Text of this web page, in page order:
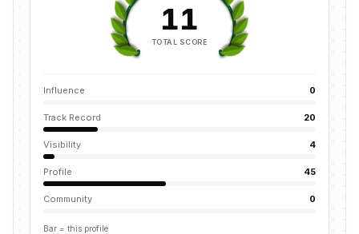
11
TOTAL SCORE
Influence 0
Track Record 20
Visibility 4
Profile 45
Community 0
Bar = this profile